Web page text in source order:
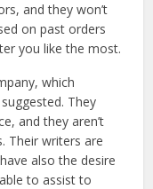
and they won’t
on past orders
you like the most.
which
They
and they aren’t
Their writers are
also the desire
to assist to